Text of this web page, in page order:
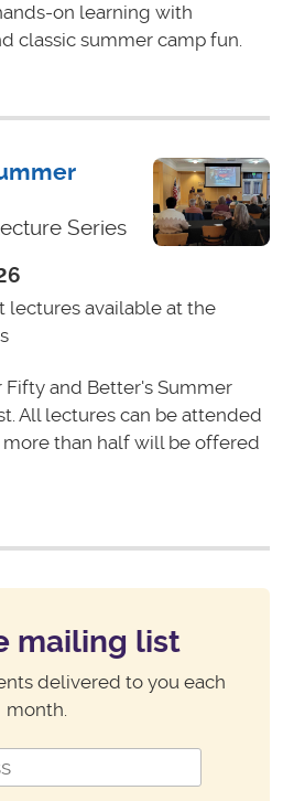
on learning with
classic summer camp fun.
Series
lectures available at the
Fifty and Better's Summer
All lectures can be attended
than half will be offered
mailing list
delivered to you each
month.